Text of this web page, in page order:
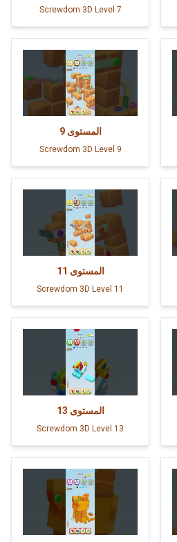
Screwdom 3D Level 7
المستوى 9
Screwdom 3D Level 9
المستوى 11
Screwdom 3D Level 11
المستوى 13
Screwdom 3D Level 13